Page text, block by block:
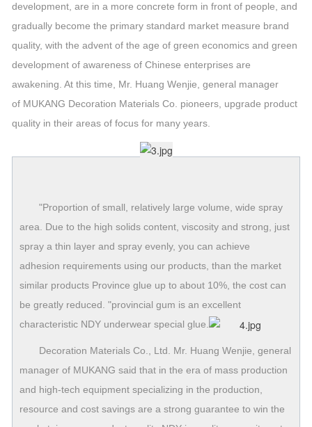
development, are in a more concrete form in front of people, and
gradually become the primary standard market measure brand
quality, with the advent of the age of green economics and green
development of awareness of Chinese enterprises are
awakening. At this time, Mr. Huang Wenjie, general manager
of MUKANG Decoration Materials Co. pioneers, upgrade product
quality in their areas of focus for many years.
"Proportion of small, relatively large volume, wide spray
area. Due to the high solids content, viscosity and strong, just
spray a thin layer and spray evenly, you can achieve
adhesion requirements using our products, than the market
similar products Province glue up to about 10%, the cost can
be greatly reduced. "provincial gum is an excellent
characteristic NDY underwear special glue.
Decoration Materials Co., Ltd. Mr. Huang Wenjie, general
manager of MUKANG said that in the era of mass production
and high-tech equipment specializing in the production,
resource and cost savings are a strong guarantee to win the